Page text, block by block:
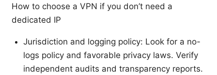
How to choose a VPN if you don’t need a
dedicated IP
Jurisdiction and logging policy: Look for a no-
logs policy and favorable privacy laws. Verify
independent audits and transparency reports.